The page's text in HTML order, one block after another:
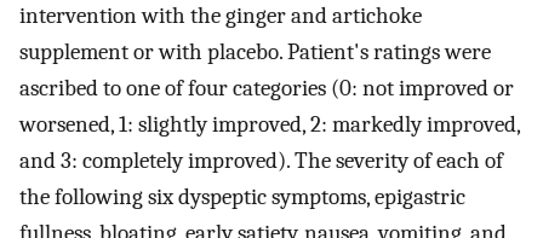
intervention with the ginger and artichoke
supplement or with placebo. Patient's ratings were
ascribed to one of four categories (0: not improved or
worsened, 1: slightly improved, 2: markedly improved,
and 3: completely improved). The severity of each of
the following six dyspeptic symptoms, epigastric